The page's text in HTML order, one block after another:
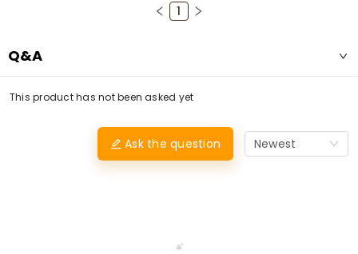
1
Q&A
This product has not been asked yet
Ask the question Newest